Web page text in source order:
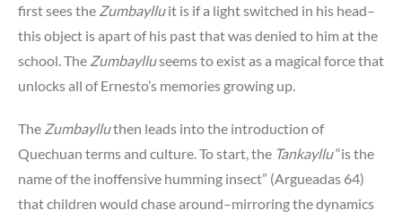
first sees the Zumbaylluit is if a light switched in his head–
this object is apart of his past that was denied to him at the
school. The Zumbaylluseems to exist as a magical force that
unlocks all of Ernesto’s memories growing up.
The Zumbaylluthen leads into the introduction of
Quechuan terms and culture. To start, the Tankayllu“is the
name of the inoffensive humming insect” (Argueadas 64)
that children would chase around–mirroring the dynamics